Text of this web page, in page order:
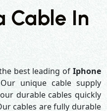
Cable In
best leading ofIphone
Our unique cable supply
durable cables quickly
cables are fully durable